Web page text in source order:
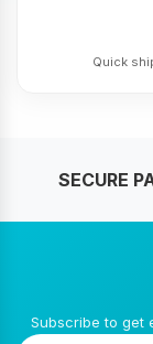
Quick
SECURE
Subscribe to get